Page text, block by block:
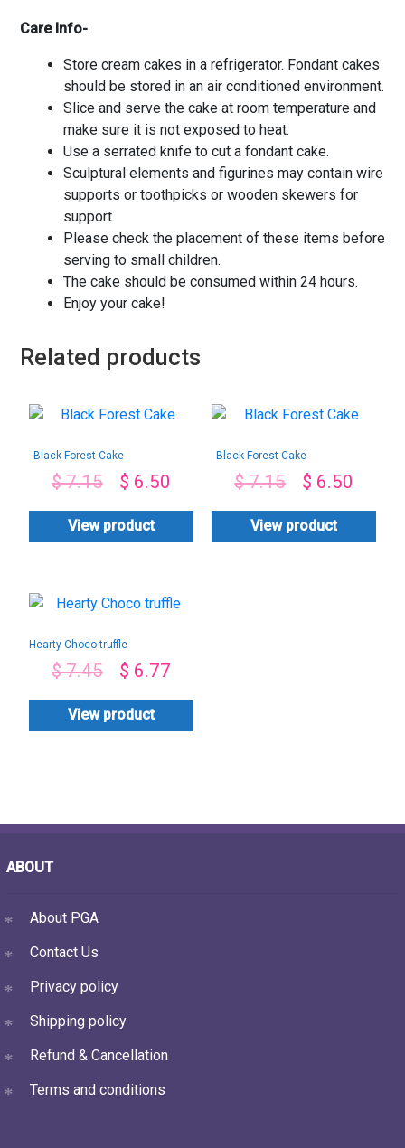
Care Info-
Store cream cakes in a refrigerator. Fondant cakes
should be stored in an air conditioned environment.
Slice and serve the cake at room temperature and
make sure it is not exposed to heat.
Use a serrated knife to cut a fondant cake.
Sculptural elements and figurines may contain wire
supports or toothpicks or wooden skewers for
support.
Please check the placement of these items before
serving to small children.
The cake should be consumed within 24 hours.
Enjoy your cake!
Related products
Black Forest Cake
$7.15 $ 6.50
View product
Black Forest Cake
$7.15 $ 6.50
View product
Hearty Choco truffle
$7.45 $ 6.77
View product
ABOUT
About PGA
Contact Us
Privacy policy
Shipping policy
Refund & Cancellation
Terms and conditions